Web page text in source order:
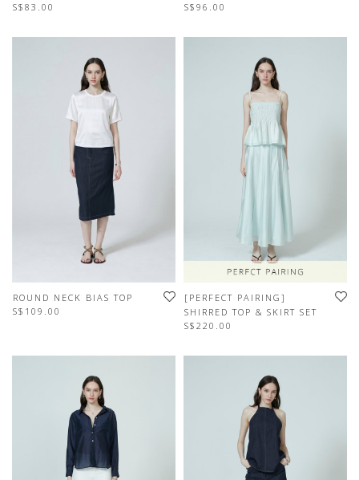
S$83.00
S$96.00
ROUND NECK BIAS TOP
S$109.00
[PERFECT PAIRING]
SHIRRED TOP & SKIRT SET
S$220.00